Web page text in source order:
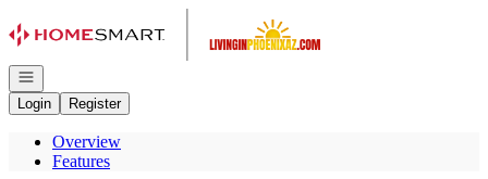
Open navigation
Login
Register
Overview
Features